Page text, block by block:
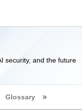
security, and the future
Glossary